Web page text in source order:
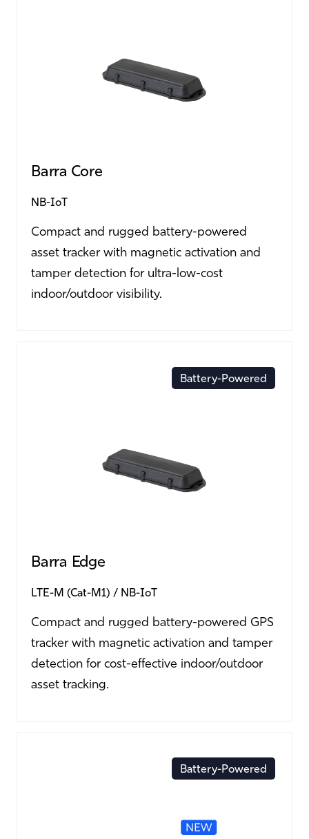
Barra Core
NB-IoT
Compact and rugged battery-powered
asset tracker with magnetic activation and
tamper detection for ultra-low-cost
indoor/outdoor visibility.
Battery-Powered
Barra Edge
LTE-M (Cat-M1) NB-IoT
Compact and rugged battery-powered GPS
tracker with magnetic activation and tamper
detection for cost-effective indoor/outdoor
asset tracking.
Battery-Powered